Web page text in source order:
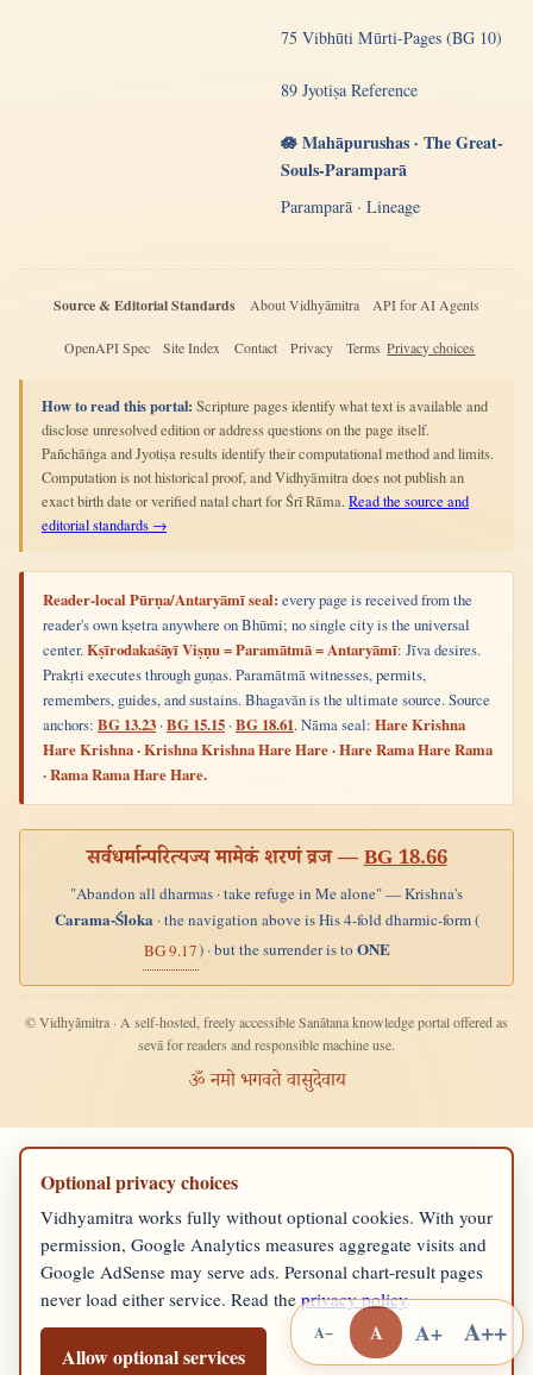
75 Vibhūti Mūrti-Pages (BG 10)
89 Jyotiṣa Reference
🪷 Mahāpurushas · The Great-
Souls-Paramparā
Paramparā · Lineage
Source & Editorial Standards About Vidhyāmitra API for AI Agents
OpenAPI Spec Site Index Contact Privacy Terms Privacy choices
How to read this portal: Scripture pages identify what text is available and
disclose unresolved edition or address questions on the page itself.
Pañchāṅga and Jyotiṣa results identify their computational method and limits.
Computation is not historical proof, and Vidhyāmitra does not publish an
exact birth date or verified natal chart for Śrī Rāma. Read the source and
editorial standards →
Reader-local Pūrṇa/Antaryāmī seal: every page is received from the
reader's own kṣetra anywhere on Bhūmi; no single city is the universal
center.Kṣīrodakaśāyī Viṣṇu = Paramātmā = Antaryāmī: Jīva desires.
Prakṛti executes through guṇas. Paramātmā witnesses, permits,
remembers, guides, and sustains. Bhagavān is the ultimate source. Source
anchors: BG 13.23 ·BG 15.15 ·BG 18.61. Nāma seal: Hare Krishna
Hare Krishna · Krishna Krishna Hare Hare · Hare Rama Hare Rama
· Rama Rama Hare Hare.
सर्वधर्मान्परित्यज्य मामेकं शरणं व्रज —BG 18.66
"Abandon all dharmas · take refuge in Me alone" — Krishna's
Carama-Śloka· the navigation above is His 4-fold dharmic-form (
BG 9.17) · but the surrender is toONE
© Vidhyāmitra · A self-hosted, freely accessible Sanātana knowledge portal offered as
sevā for readers and responsible machine use.
ॐ नमो भगवते वासुदेवाय
Optional privacy choices
Vidhyamitra works fully without optional cookies. With your
permission, Google Analytics measures aggregate visits and
Google AdSense may serve ads. Personal chart-result pages
never load either service. Read the privacy policy.
Allow optional services
A− A A+ A++